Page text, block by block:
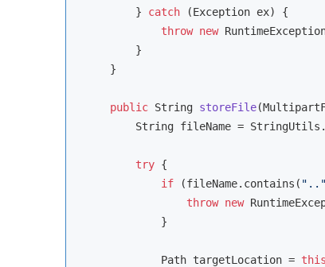
        }
catch (Exception ex) {
throw new
        }
    }
public String storeFile
String fileName =
try {
if (fileName.contains( ".."
throw new
            }
            Path targetLocation =
this